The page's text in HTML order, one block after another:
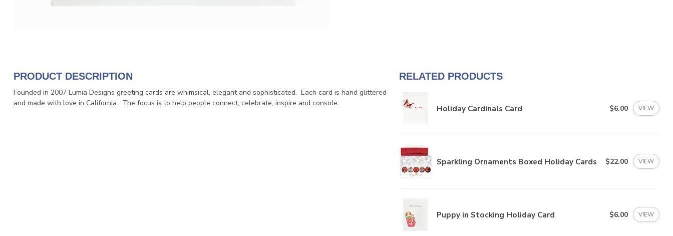
PRODUCT DESCRIPTION
Founded in 2007 Lumia Designs greeting cards are whimsical, elegant and sophisticated. Each card is hand glittered
and made with love in California. The focus is to help people connect, celebrate, inspire and console.
RELATED PRODUCTS
Holiday Cardinals Card $6.00 VIEW
Sparkling Ornaments Boxed Holiday Cards $22.00 VIEW
Puppy in Stocking Holiday Card $6.00 VIEW